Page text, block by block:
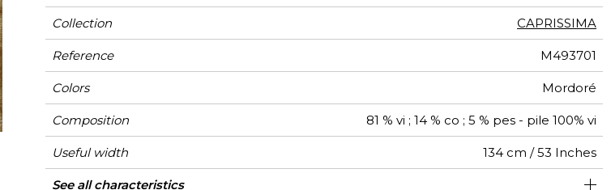
Collection CAPRISSIMA
Reference M493701
Colors Mordoré
Composition 81 % vi ; 14 % co ; 5 % pes - pile 100% vi
Useful width 134 cm / 53 Inches
Match Straight match
Martindale 40000
Martindale
Heavy duty Upholstery : superior or equal to 40 000 cycles (Martindale)
Wyzenbeek 40000
Pattern direction Non-railroaded
Weight in g/m² 780
Performance
aw - 0.15
Use
Care
Country of origin Italy
Horizontal repeat 34 cm / 13 Inches
Vertical repeat 32 cm / 13 Inches
Features
See all characteristics